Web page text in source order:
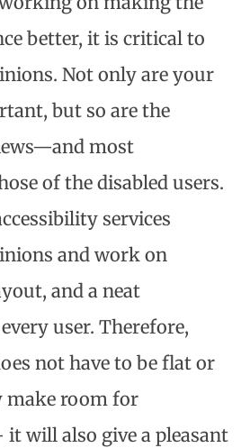
better, it is critical to
Not only are your
but so are the
most
of the disabled users.
services
and work on
and a neat
user. Therefore,
not have to be flat or
make room for
will also give a pleasant